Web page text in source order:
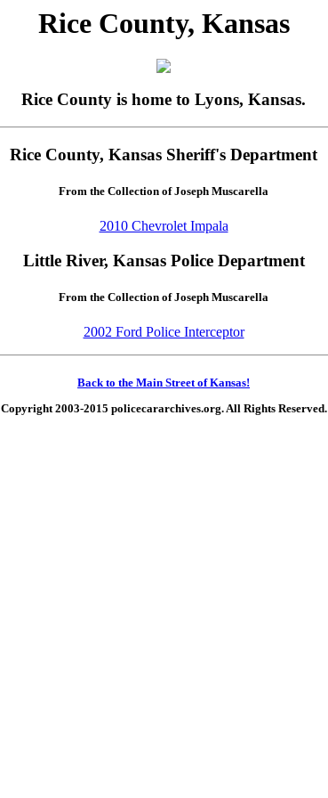
Rice County, Kansas
Rice County is home to Lyons, Kansas.
Rice County, Kansas Sheriff's Department
From the Collection of Joseph Muscarella
2010 Chevrolet Impala
Little River, Kansas Police Department
From the Collection of Joseph Muscarella
2002 Ford Police Interceptor
Back to the Main Street of Kansas!
Copyright 2003-2015 policecararchives.org. All Rights Reserved.